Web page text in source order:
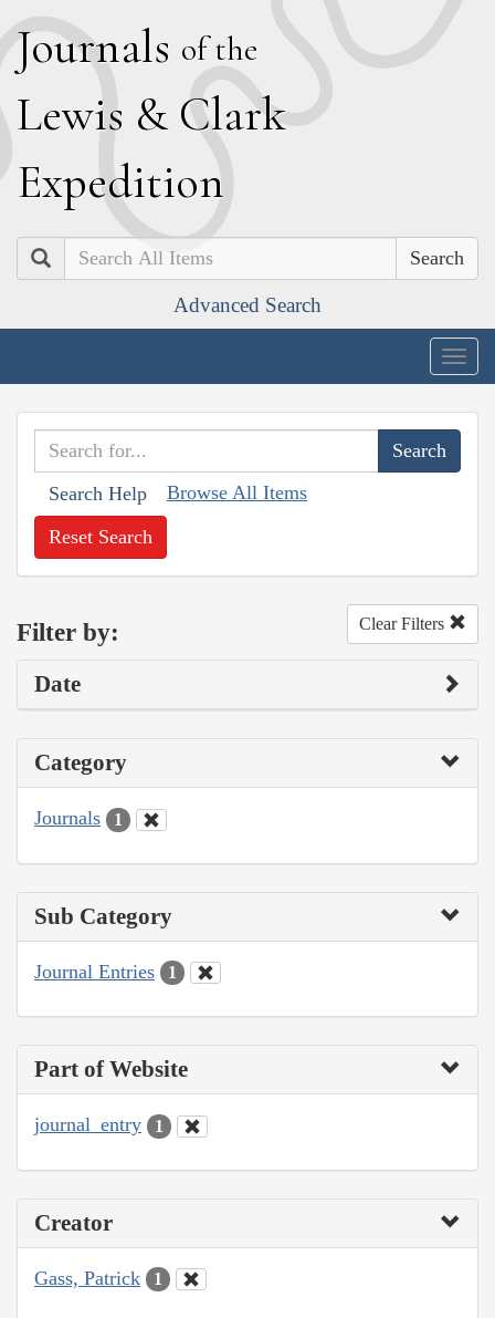
Journals of the
Lewis & Clark
Expedition
Search
Advanced Search
Search Help Browse All Items
Reset Search
Filter by: Clear Filters
Date
Category
Journals 1
Sub Category
Journal Entries 1
Part of Website
journal_entry 1
Creator
Gass, Patrick 1